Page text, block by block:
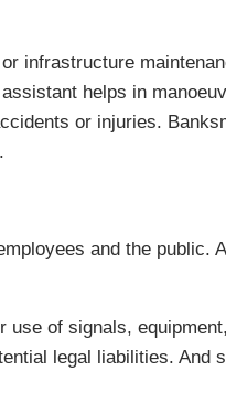
infrastructure
helps in
or injuries.
and the public.
of signals,
legal liabilities. And